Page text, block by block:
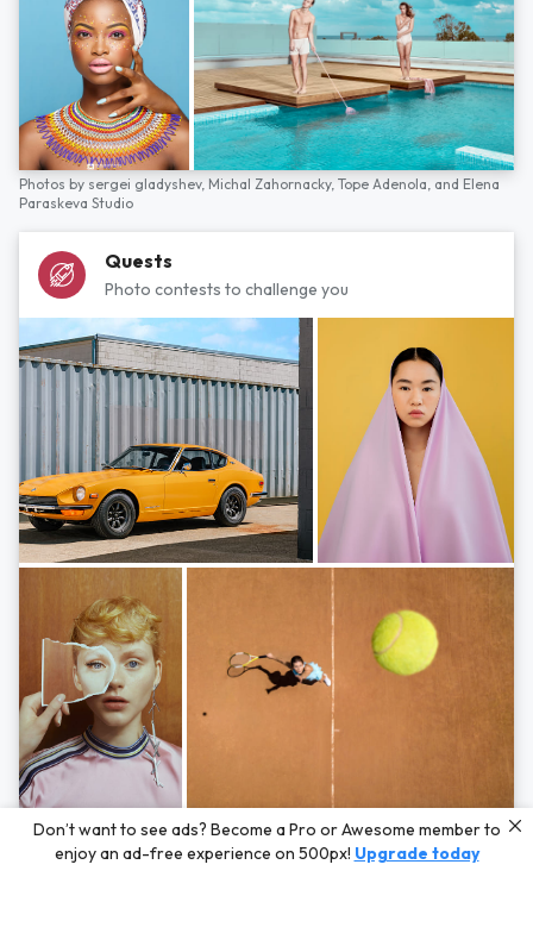
Photos by sergei gladyshev, Michal Zahornacky, Tope Adenola, and Elena
Paraskeva Studio
Quests
Photo contests to challenge you
Photos byHayden Scott,Michal Zahornacky,Marta Bevacqua,and Andriy
Bezuglov
Don’t want to see ads? Become a Pro or Awesome member to
enjoy an ad-free experience on 500px! Upgrade today